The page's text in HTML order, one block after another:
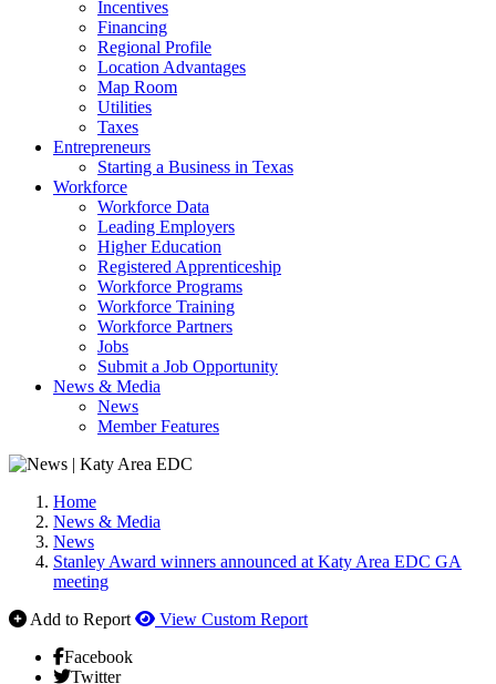
Incentives
Financing
Regional Profile
Location Advantages
Map Room
Utilities
Taxes
Entrepreneurs
Starting a Business in Texas
Workforce
Workforce Data
Leading Employers
Higher Education
Registered Apprenticeship
Workforce Programs
Workforce Training
Workforce Partners
Jobs
Submit a Job Opportunity
News & Media
News
Member Features
Home
News & Media
News
Stanley Award winners announced at Katy Area EDC GA
meeting
Add to Report
View Custom Report
Facebook
Twitter